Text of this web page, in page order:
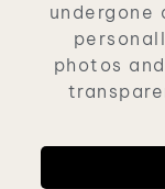
undergone
photos